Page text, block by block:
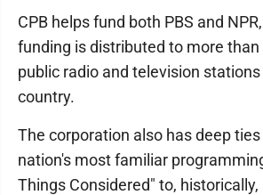
CPB helps fund both PBS and
funding is distributed to more than
public radio and television
country.
The corporation also has deep
nation's most familiar
Things Considered" to, historically,